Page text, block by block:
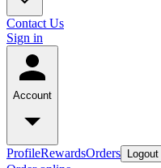
Contact Us
Sign in
Account
ProfileRewardsOrders Logout